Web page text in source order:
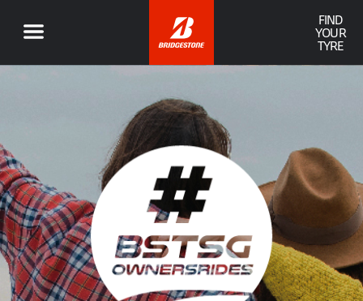
FIND
YOUR
TYRE